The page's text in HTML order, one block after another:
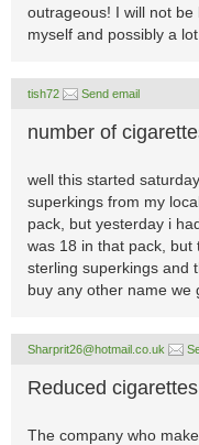
outrageous! I will not
myself and possibly a
tish72 Send email
number of
well this started
superkings from my
pack, but yesterday i
was 18 in that pack,
sterling superkings and
buy any other name we
Sharprit26@hotmail.co.uk
Reduced
The company who